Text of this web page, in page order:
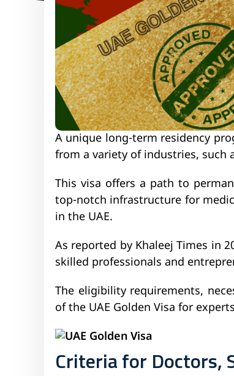
A unique long-term residency
from a variety of industries, such
This visa offers a path to
top-notch infrastructure for
in the UAE.
As reported by Khaleej Times in
skilled professionals and
The eligibility requirements,
of the UAE Golden Visa for
Criteria for Doctors,